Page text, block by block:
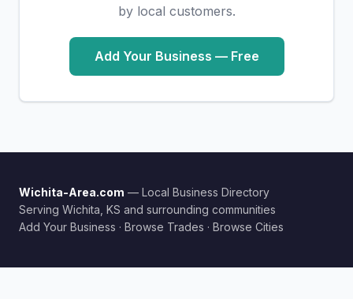
by local customers.
Add Your Business — Free
Wichita-Area.com — Local Business Directory
Serving Wichita, KS and surrounding communities
Add Your Business · Browse Trades · Browse Cities